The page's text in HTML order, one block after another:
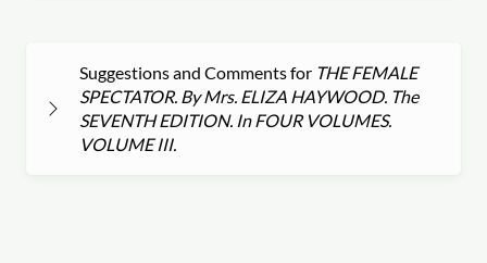
Suggestions and Comments for THE FEMALE
SPECTATOR. By Mrs. ELIZA HAYWOOD. The
SEVENTH EDITION. In FOUR VOLUMES.
VOLUME III.